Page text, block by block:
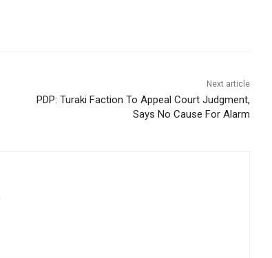
Next article
PDP: Turaki Faction To Appeal Court Judgment,
Says No Cause For Alarm